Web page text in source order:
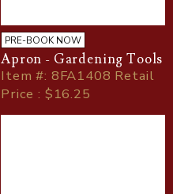
PRE-BOOK NOW
Apron - Gardening Tools
Item#: 8FA1408 Retail
Price : $16.25